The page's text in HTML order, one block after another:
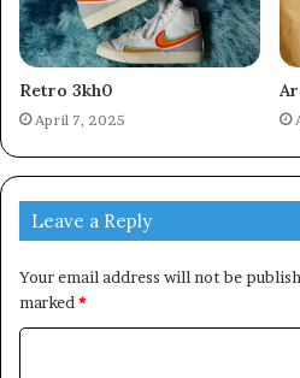
Retro 3kh0
April 7, 2025
Leave a Reply
Your email address will not be
marked *